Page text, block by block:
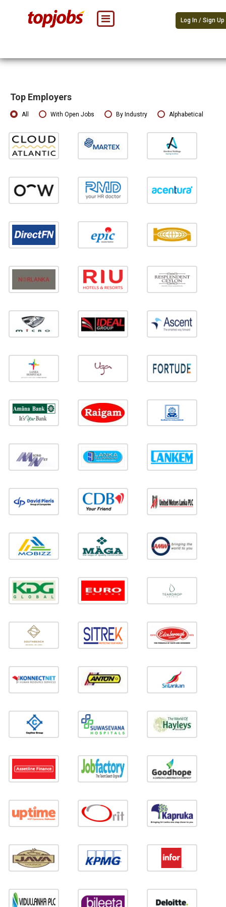
Log In / Sign Up
Top Employers
All With Open Jobs By Industry Alphabetical